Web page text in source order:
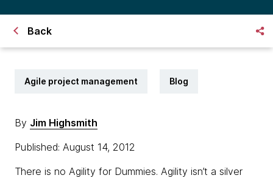
Back
Agile project management Blog
By Jim Highsmith
Published: August 14, 2012
There is no Agility for Dummies. Agility isn’t a silver